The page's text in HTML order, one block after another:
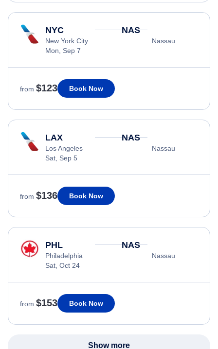
NYC
New York City
Mon, Sep 7
NAS
Nassau
from $123 Book Now
LAX
Los Angeles
Sat, Sep 5
NAS
Nassau
from $136 Book Now
PHL
Philadelphia
Sat, Oct 24
NAS
Nassau
from $153 Book Now
Show more